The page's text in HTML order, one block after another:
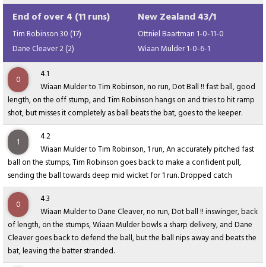
End of over 4 (11 runs)
Tim Robinson 30 (17)
Dane Cleaver 2 (2)
New Zealand 43/1
Ottniel Baartman 1-0-11-0
Wiaan Mulder 1-0-6-1
0
4.1
Wiaan Mulder to Tim Robinson, no run, Dot Ball !! fast ball, good
length, on the off stump, and Tim Robinson hangs on and tries to hit ramp
shot, but misses it completely as ball beats the bat, goes to the keeper.
1
4.2
Wiaan Mulder to Tim Robinson, 1 run, An accurately pitched fast
ball on the stumps, Tim Robinson goes back to make a confident pull,
sending the ball towards deep mid wicket for 1 run. Dropped catch
0
4.3
Wiaan Mulder to Dane Cleaver, no run, Dot ball !! inswinger, back
of length, on the stumps, Wiaan Mulder bowls a sharp delivery, and Dane
Cleaver goes back to defend the ball, but the ball nips away and beats the
bat, leaving the batter stranded.